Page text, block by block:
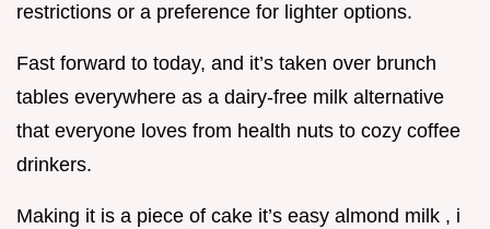
restrictions or a preference for lighter options.
Fast forward to today, and it’s taken over brunch
tables everywhere as a dairy-free milk alternative
that everyone loves from health nuts to cozy coffee
drinkers.
Making it is a piece of cake it’s easy almond milk , i